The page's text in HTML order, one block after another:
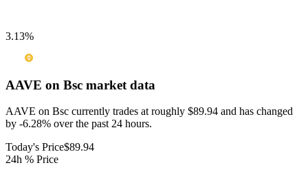
3.13%
AAVE on Bsc market data
AAVE on Bsc currently trades at roughly $89.94 and has changed
by -6.28% over the past 24 hours.
Today's Price$89.94
24h % Price